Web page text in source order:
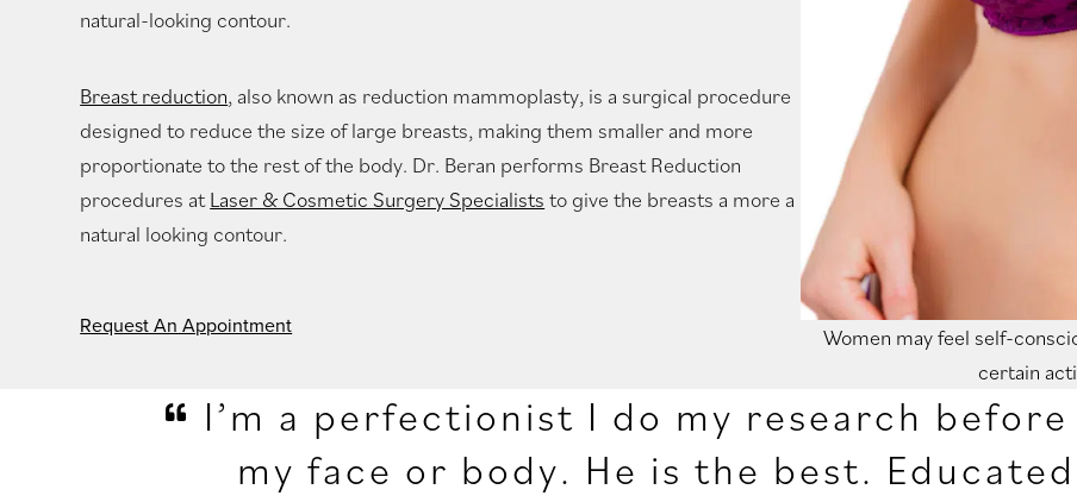
natural-looking contour.
Breast reduction, also known as reduction mammoplasty, is a surgical procedure
designed to reduce the size of large breasts, making them smaller and more
proportionate to the rest of the body. Dr. Beran performs Breast Reduction
procedures atLaser & Cosmetic Surgery Specialists to give the breasts a more a
natural looking contour.
Request An Appointment
Women may feel self-
certain
I’m a perfectionist I do my research
my face or body. He is the best.